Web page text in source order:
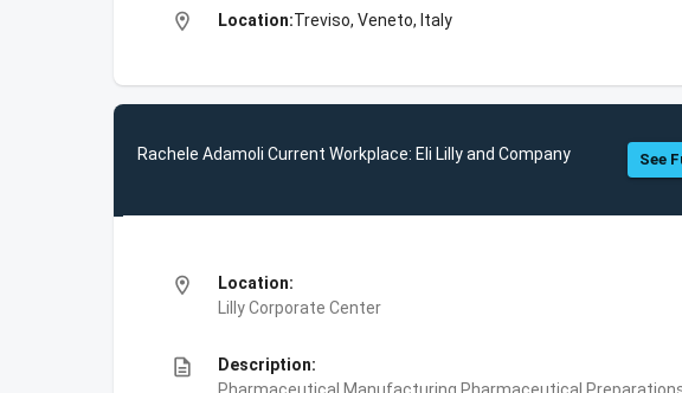
location_on Location:Treviso, Veneto, Italy
Rachele Adamoli Current Workplace: Eli Lilly and Company See
location_on
Location:
Lilly Corporate Center
description
Description: